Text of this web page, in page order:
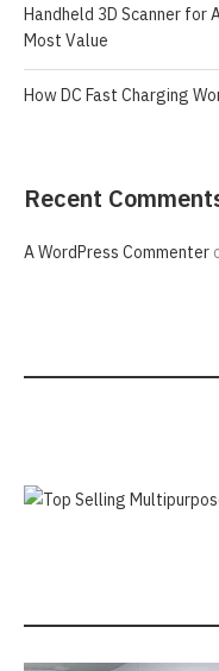
Handheld 3D Scanner
Most Value
How DC Fast Charging
Recent
A WordPress Commenter